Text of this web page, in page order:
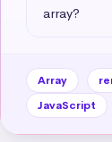
array?
Array
JavaScript